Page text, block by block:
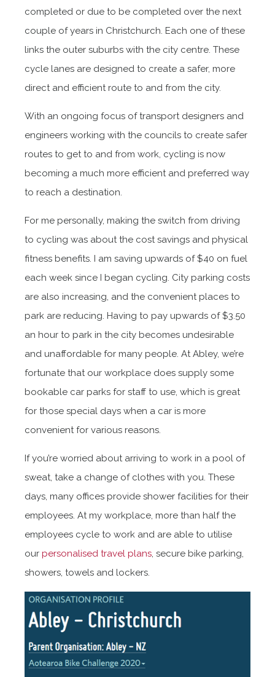
completed or due to be completed over the next
couple of years in Christchurch. Each one of these
links the outer suburbs with the city centre. These
cycle lanes are designed to create a safer, more
direct and efficient route to and from the city.
With an ongoing focus of transport designers and
engineers working with the councils to create safer
routes to get to and from work, cycling is now
becoming a much more efficient and preferred way
to reach a destination.
For me personally, making the switch from driving
to cycling was about the cost savings and physical
fitness benefits. I am saving upwards of $40 on fuel
each week since I began cycling. City parking costs
are also increasing, and the convenient places to
park are reducing. Having to pay upwards of $3.50
an hour to park in the city becomes undesirable
and unaffordable for many people. At Abley, we’re
fortunate that our workplace does supply some
bookable car parks for staff to use, which is great
for those special days when a car is more
convenient for various reasons.
If you’re worried about arriving to work in a pool of
sweat, take a change of clothes with you. These
days, many offices provide shower facilities for their
employees. At my workplace, more than half the
employees cycle to work and are able to utilise
our personalised travel plans, secure bike parking,
showers, towels and lockers.